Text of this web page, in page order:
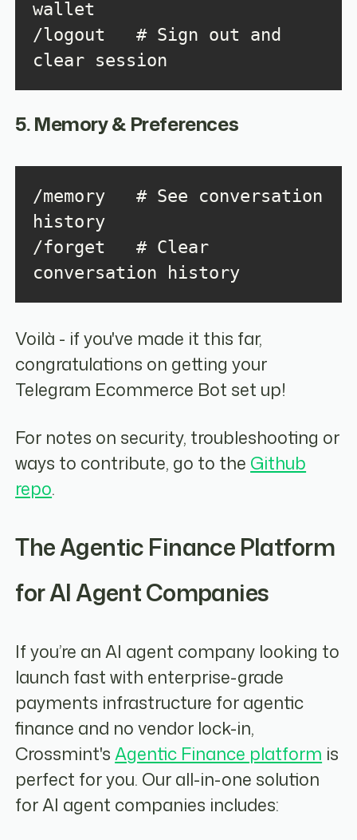
/logout   # Sign out and
clear session
5. Memory & Preferences
/memory   # See conversation
history
/forget   # Clear
conversation history
Voilà - if you've made it this far,
congratulations on getting your
Telegram Ecommerce Bot set up!
For notes on security, troubleshooting or
ways to contribute, go to the Github
repo.
The Agentic Finance Platform
for AI Agent Companies
If you’re an AI agent company looking to
launch fast with enterprise-grade
payments infrastructure for agentic
finance and no vendor lock-in,
Crossmint'sAgentic Finance platform is
perfect for you. Our all-in-one solution
for AI agent companies includes: